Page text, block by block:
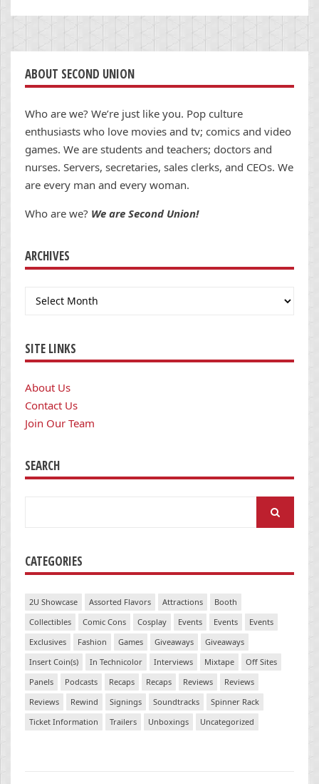
ABOUT SECOND UNION
Who are we? We’re just like you. Pop culture
enthusiasts who love movies and tv; comics and video
games. We are students and teachers; doctors and
nurses. Servers, secretaries, sales clerks, and CEOs. We
are every man and every woman.
Who are we? We are Second Union!
ARCHIVES
Archives
SITE LINKS
About Us
Contact Us
Join Our Team
SEARCH
CATEGORIES
2U Showcase Assorted Flavors Attractions
Booth
Collectibles
Comic Cons Cosplay Events Events
Events
Exclusives
Fashion Games Giveaways
Giveaways
Insert Coin(s)
In Technicolor Interviews Mixtape
Off Sites
Panels
Podcasts Recaps Recaps Reviews
Reviews
Reviews
Rewind Signings Soundtracks
Spinner Rack
Ticket Information
Trailers Unboxings Uncategorized